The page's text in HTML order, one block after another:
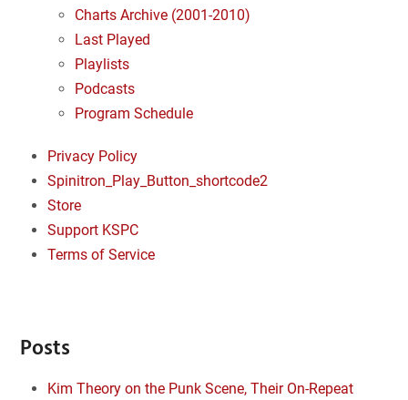
Charts Archive (2001-2010)
Last Played
Playlists
Podcasts
Program Schedule
Privacy Policy
Spinitron_Play_Button_shortcode2
Store
Support KSPC
Terms of Service
Posts
Kim Theory on the Punk Scene, Their On-Repeat